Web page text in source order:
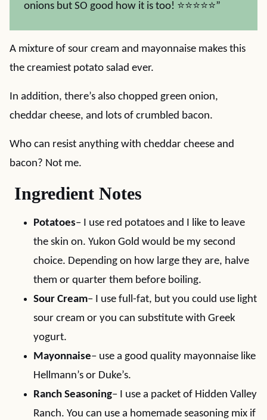
onions but SO good how it is too! ⭐⭐⭐⭐⭐”
A mixture of sour cream and mayonnaise makes this
the creamiest potato salad ever.
In addition, there’s also chopped green onion,
cheddar cheese, and lots of crumbled bacon.
Who can resist anything with cheddar cheese and
bacon? Not me.
Ingredient Notes
Potatoes– I use red potatoes and I like to leave
the skin on. Yukon Gold would be my second
choice. Depending on how large they are, halve
them or quarter them before boiling.
Sour Cream– I use full-fat, but you could use light
sour cream or you can substitute with Greek
yogurt.
Mayonnaise– use a good quality mayonnaise like
Hellmann’s or Duke’s.
Ranch Seasoning– I use a packet of Hidden Valley
Ranch. You can use a homemade seasoning mix if